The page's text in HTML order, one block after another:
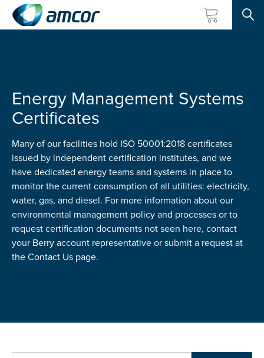
Energy Management Systems
Certificates
Many of our facilities hold ISO 50001:2018 certificates
issued by independent certification institutes, and we
have dedicated energy teams and systems in place to
monitor the current consumption of all utilities: electricity,
water, gas, and diesel. For more information about our
environmental management policy and processes or to
request certification documents not seen here, contact
your Berry account representative or submit a request at
the Contact Us page.